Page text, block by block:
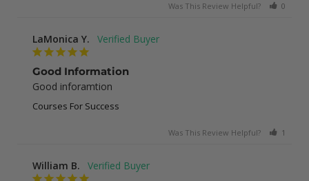
Was This Review Helpful? 0
LaMonica Y.
Good Information
Good inforamtion
Courses For Success
Was This Review Helpful? 1
William B.